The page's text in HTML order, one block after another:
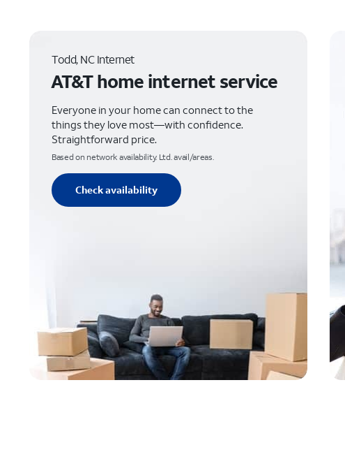
Todd, NC Internet
AT&T home internet service
Everyone in your home can connect to the
things they love most—with confidence.
Straightforward price.
Based on network availability. Ltd. avail/areas.
Check availability